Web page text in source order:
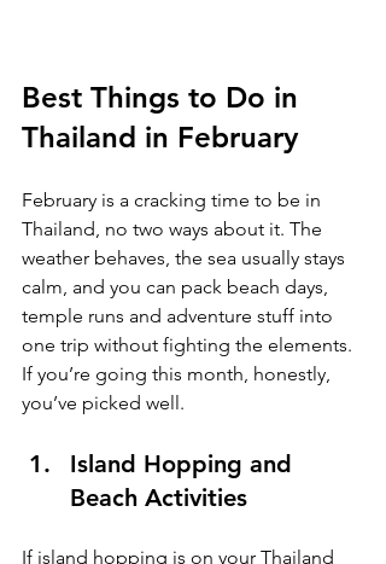
Best Things to Do in
Thailand in February
February is a cracking time to be in
Thailand, no two ways about it. The
weather behaves, the sea usually stays
calm, and you can pack beach days,
temple runs and adventure stuff into
one trip without fighting the elements.
If you’re going this month, honestly,
you’ve picked well.
Island Hopping and
Beach Activities
If island hopping is on your Thailand